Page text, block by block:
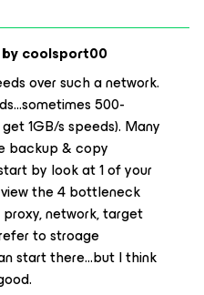
coolsport00
over such a network.
500-
1GB/s speeds). Many
backup & copy
by look at 1 of your
the 4 bottleneck
network, target
to stroage
start there...but I think